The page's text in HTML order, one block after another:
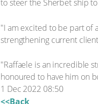
to steer the Sherbet ship
"I am excited to be part of
strengthening current
"Raffaele is an incredible
honoured to have him on
1 Dec 2022 08:50
<<Back